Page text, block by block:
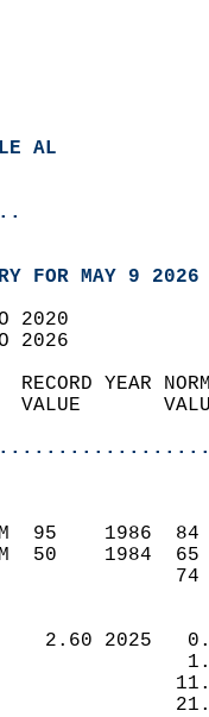
AL
FOR MAY 9 2026
2020
2026
RECORD YEAR
VALUE
PM  95
AM  50
2.60